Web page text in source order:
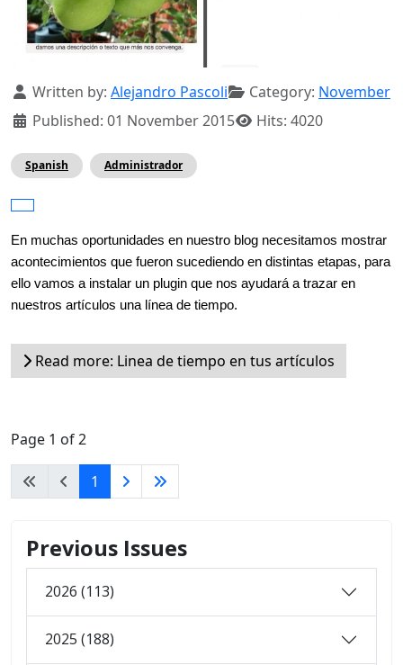
Details
Written by: Alejandro Pascoli Category: November
Published: 01 November 2015
Hits: 4020
Spanish Administrador
En muchas oportunidades en nuestro blog necesitamos mostrar
acontecimientos que fueron sucediendo en distintas etapas, para
ello vamos a instalar un plugin que nos ayudará a trazar en
nuestros artículos una línea de tiempo.
Read more: Linea de tiempo en tus artículos
Page 1 of 2
1
Previous Issues
2026 (113)
2025 (188)